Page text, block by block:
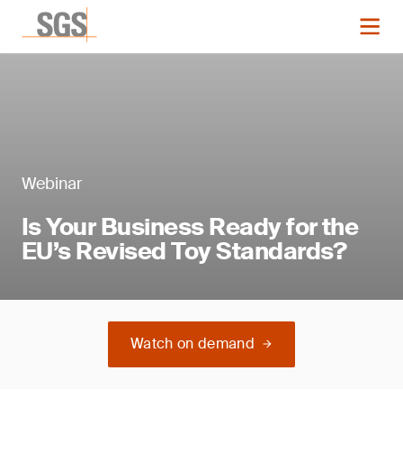
Webinar
Is Your Business Ready for the
EU’s Revised Toy Standards?
Watch on demand